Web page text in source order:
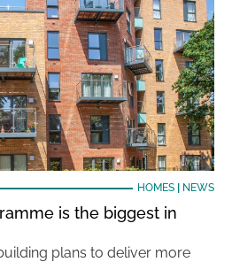
HOMES| NEWS
is the biggest in
plans to deliver more